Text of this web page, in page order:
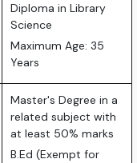
Diploma in Library
Science
Maximum Age: 35
Years
Master's Degree in a
related subject with
at least 50% marks
B.Ed (Exempt for